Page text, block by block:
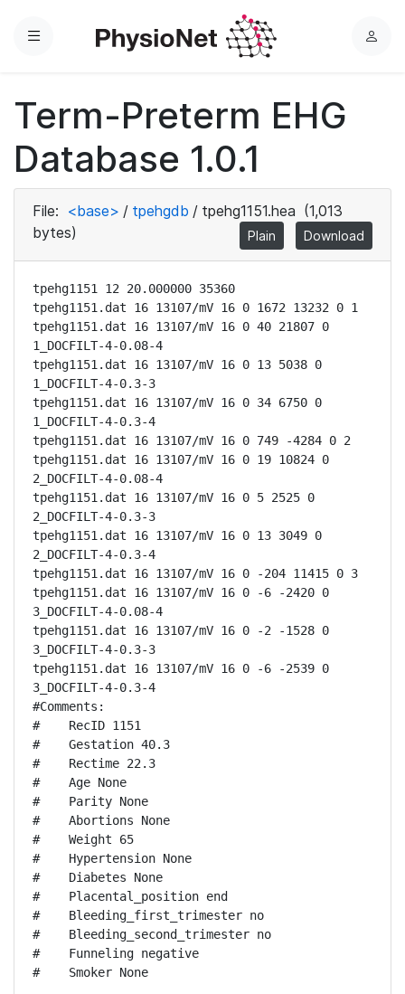
Menu
L
Term-Preterm EHG
Database 1.0.1
File: <base> / tpehgdb / tpehg1151.hea (1,013
bytes)
Plain Download
tpehg1151 12 20.000000 35360
tpehg1151.dat 16 13107/mV 16 0 1672 13232 0 1
tpehg1151.dat 16 13107/mV 16 0 40 21807 0
1_DOCFILT-4-0.08-4
tpehg1151.dat 16 13107/mV 16 0 13 5038 0
1_DOCFILT-4-0.3-3
tpehg1151.dat 16 13107/mV 16 0 34 6750 0
1_DOCFILT-4-0.3-4
tpehg1151.dat 16 13107/mV 16 0 749 -4284 0 2
tpehg1151.dat 16 13107/mV 16 0 19 10824 0
2_DOCFILT-4-0.08-4
tpehg1151.dat 16 13107/mV 16 0 5 2525 0
2_DOCFILT-4-0.3-3
tpehg1151.dat 16 13107/mV 16 0 13 3049 0
2_DOCFILT-4-0.3-4
tpehg1151.dat 16 13107/mV 16 0 -204 11415 0 3
tpehg1151.dat 16 13107/mV 16 0 -6 -2420 0
3_DOCFILT-4-0.08-4
tpehg1151.dat 16 13107/mV 16 0 -2 -1528 0
3_DOCFILT-4-0.3-3
tpehg1151.dat 16 13107/mV 16 0 -6 -2539 0
3_DOCFILT-4-0.3-4
#Comments:
#    RecID 1151
#    Gestation 40.3
#    Rectime 22.3
#    Age None
#    Parity None
#    Abortions None
#    Weight 65
#    Hypertension None
#    Diabetes None
#    Placental_position end
#    Bleeding_first_trimester no
#    Bleeding_second_trimester no
#    Funneling negative
#    Smoker None